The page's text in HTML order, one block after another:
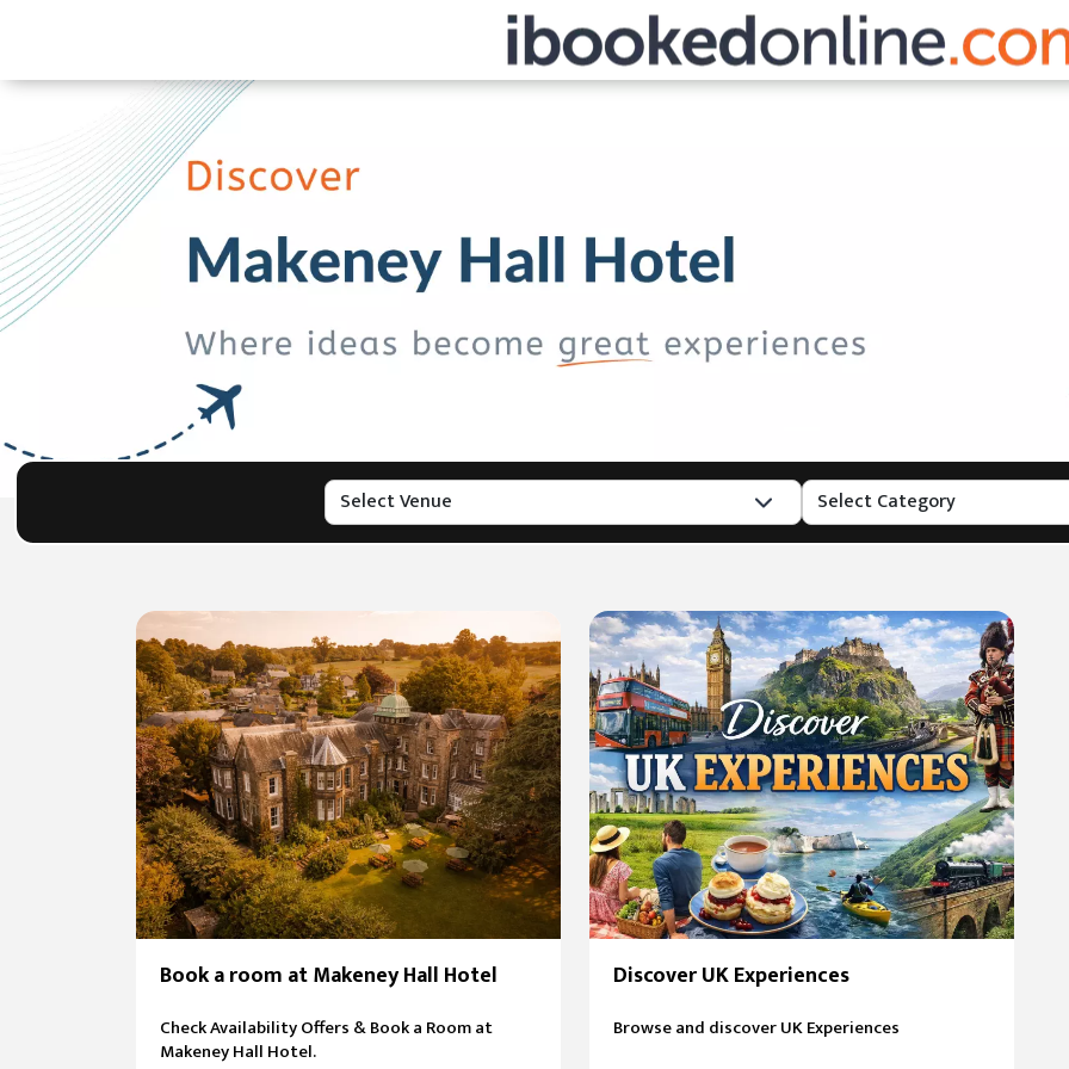
Book a room at Makeney Hall Hotel
Check Availability Offers & Book a Room at
Makeney Hall Hotel.
Discover UK Experiences
Browse and discover UK Experiences